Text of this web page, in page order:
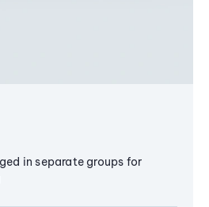
in separate groups for